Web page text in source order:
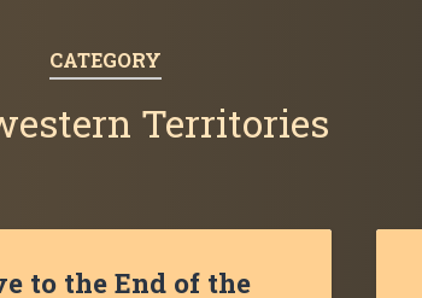
CATEGORY
Territories
to the End of the